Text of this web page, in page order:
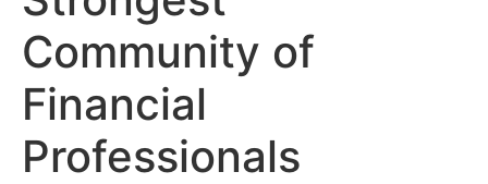
Community of
Financial
Professionals